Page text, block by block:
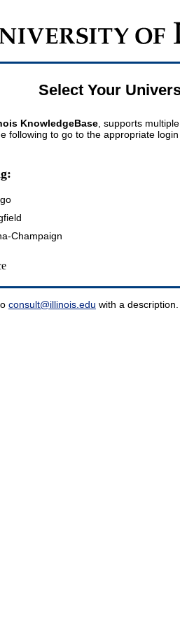
Select Your
KnowledgeBase , supports
following to go to the appropriate login
Champaign
consult@illinois.edu with a description.